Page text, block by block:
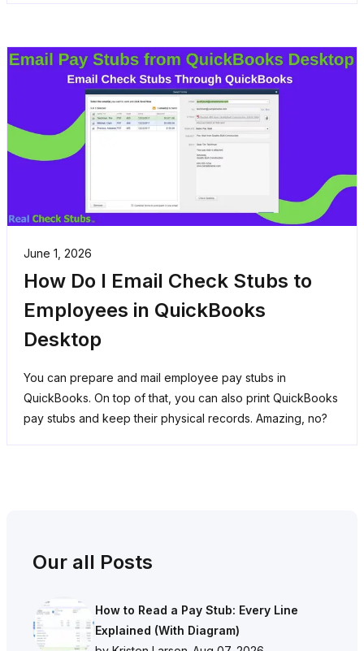
June 1, 2026
How Do I Email Check Stubs to
Employees in QuickBooks
Desktop
You can prepare and mail employee pay stubs in
QuickBooks. On top of that, you can also print QuickBooks
pay stubs and keep their physical records. Amazing, no?
Our all Posts
How to Read a Pay Stub: Every Line
Explained (With Diagram)